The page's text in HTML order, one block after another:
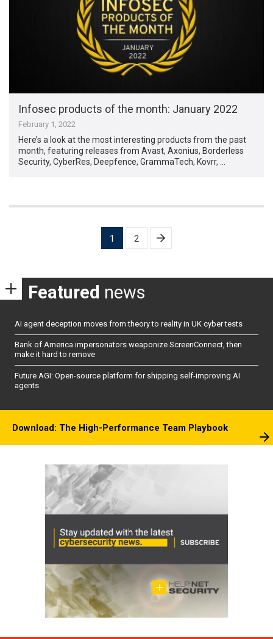
Infosec products of the month: January 2022
February 1, 2022
Here’s a look at the most interesting products from the past
month, featuring releases from Avast, Axonius, Borderless
Security, CyberRes, Deepfence, GrammaTech, Kovrr, …
1 2
Featured news
AI agent deception moves from theory to reality in UK cyber tests
Bank of America impersonators weaponize ScreenConnect, then
make it hard to remove
Future AGI: Open-source platform for shipping self-improving AI
agents
Download: The High-Performance Team Playbook